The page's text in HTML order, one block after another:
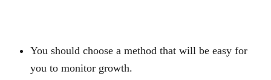
You should choose a method that will be easy for
you to monitor growth.